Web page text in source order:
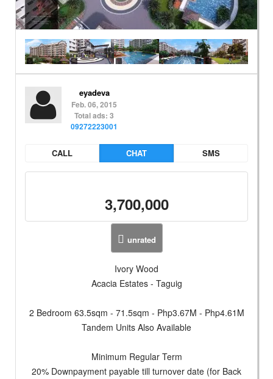
eyadeva
Feb. 06, 2015
Total ads: 3
09272223001
CALL CHAT SMS
3,700,000
unrated
Ivory Wood
Acacia Estates - Taguig
2 Bedroom 63.5sqm - 71.5sqm - Php3.67M - Php4.61M
Tandem Units Also Available
Minimum Regular Term
20% Downpayment payable till turnover date (for Back